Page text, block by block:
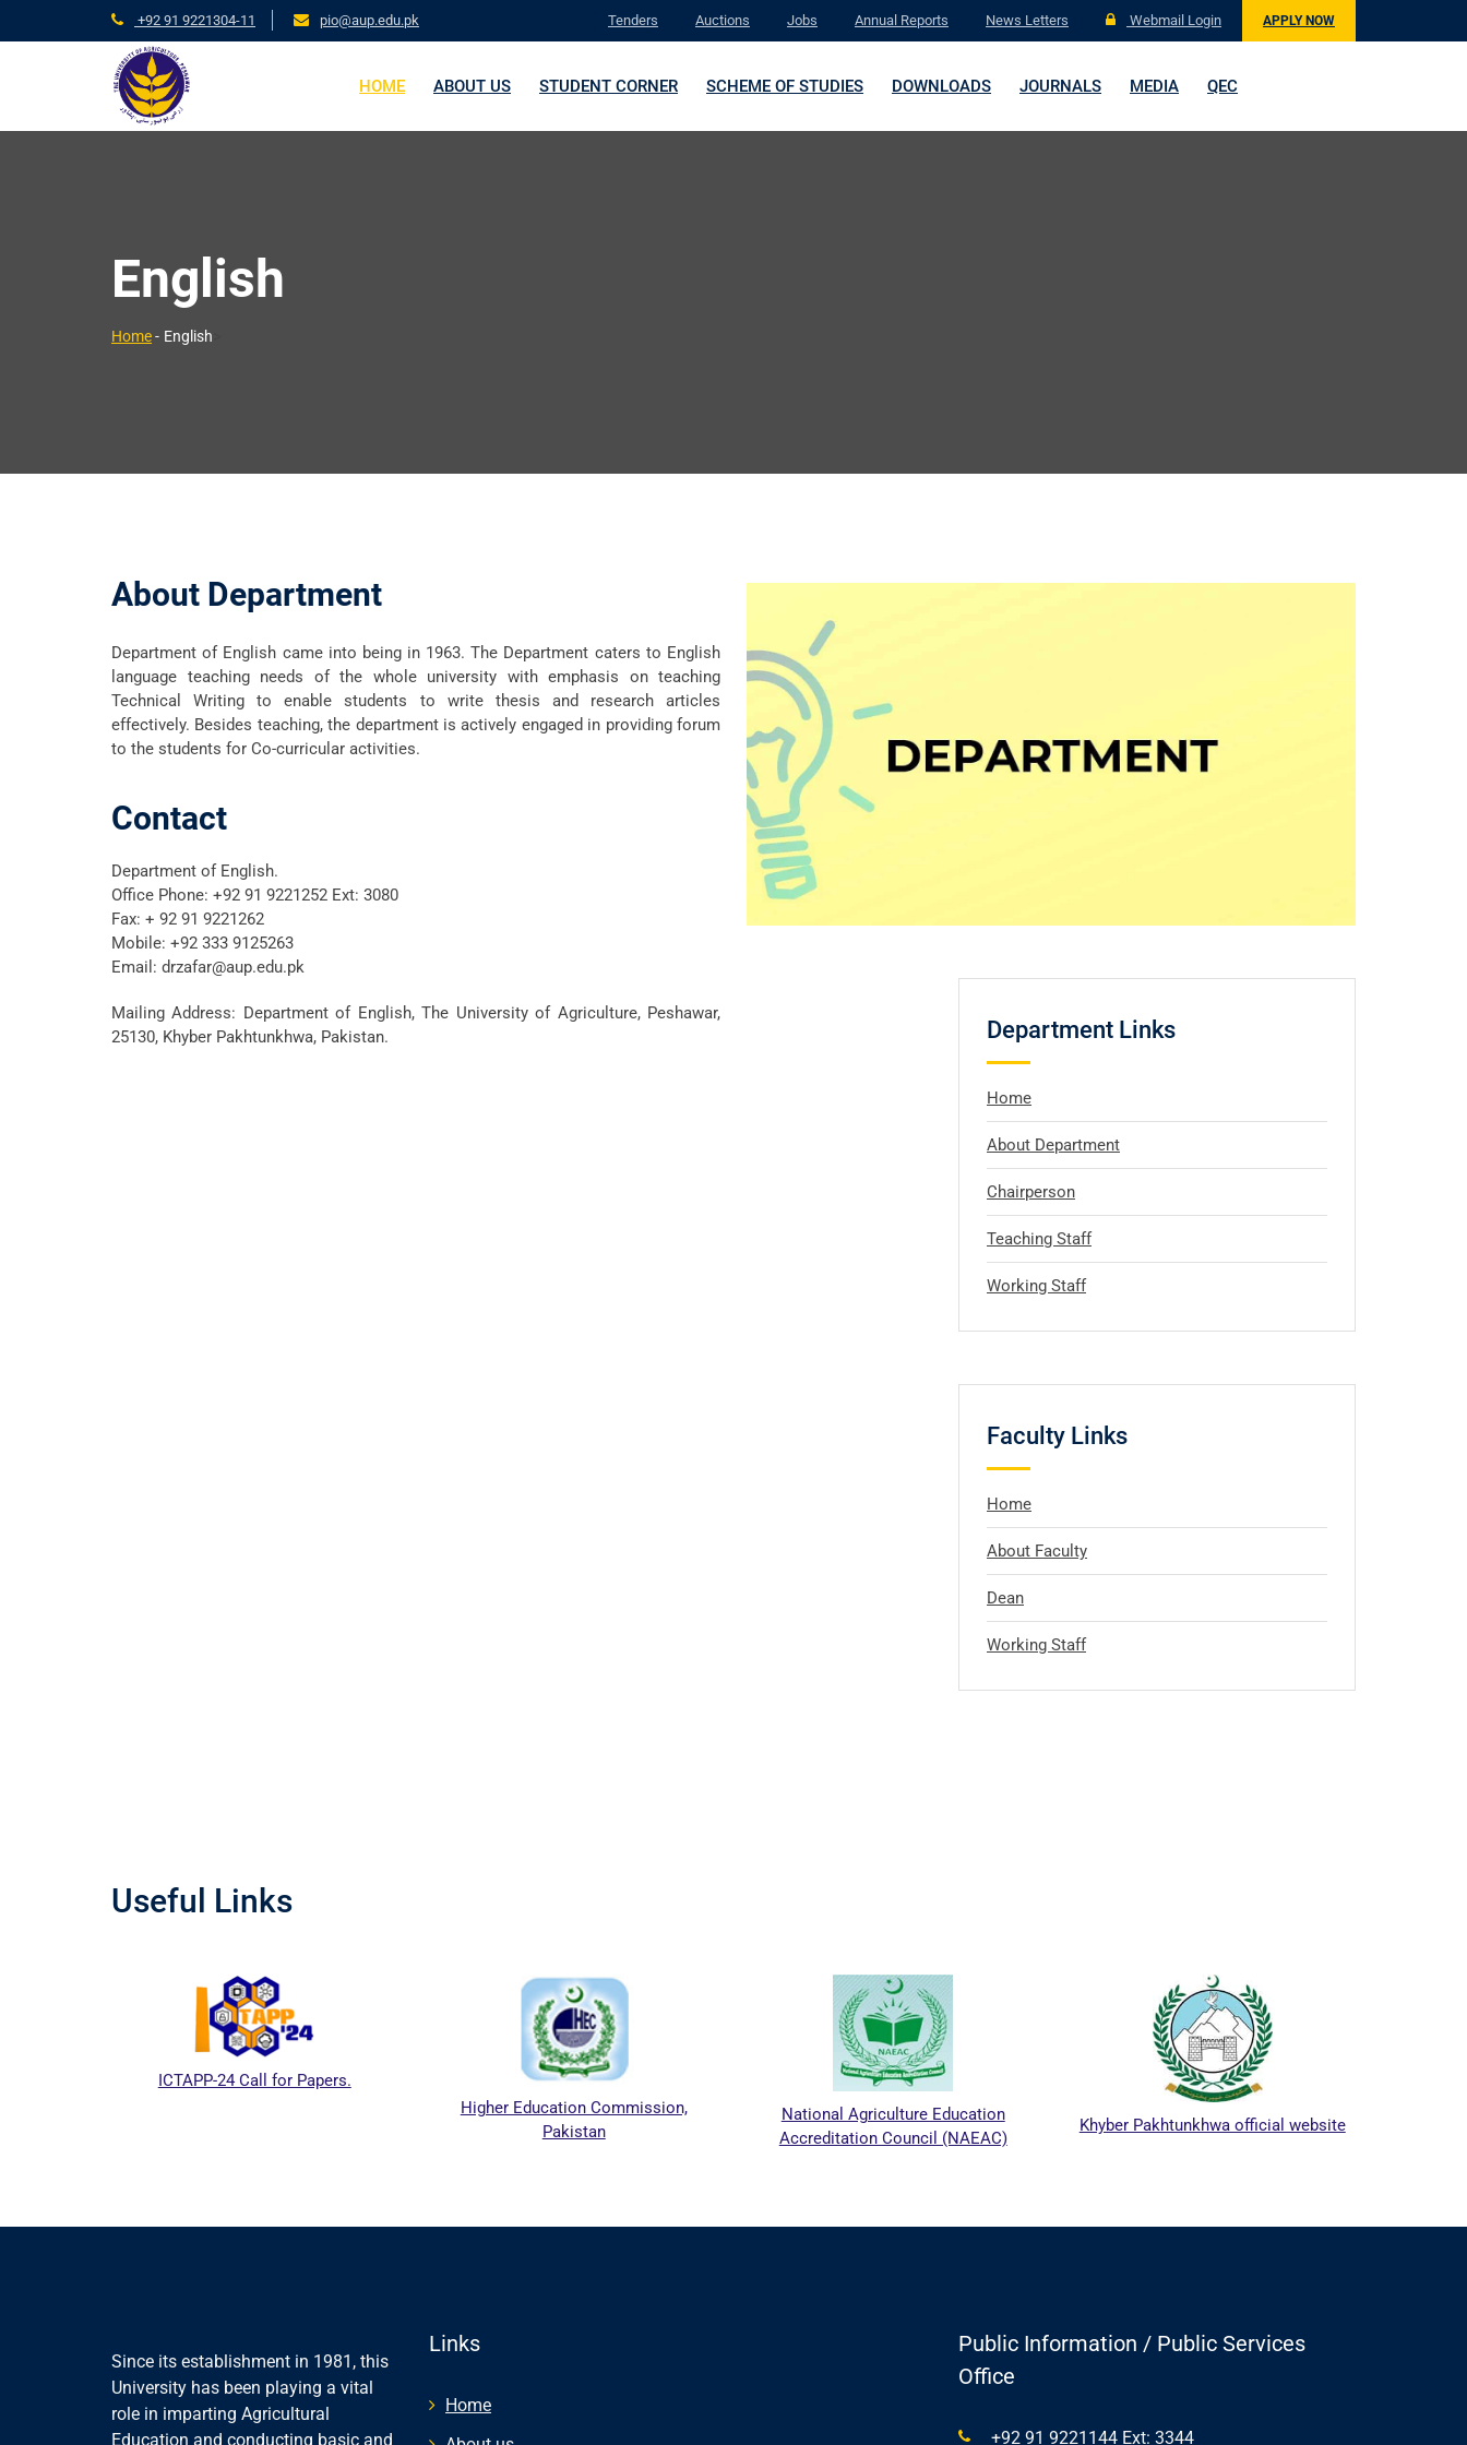
+92 91 9221304-11 pio@aup.edu.pk Tenders Auctions Jobs Annual Reports News Letters Webmail Login APPLY NOW
HOME ABOUT US STUDENT CORNER SCHEME OF STUDIES DOWNLOADS JOURNALS MEDIA QEC
English
Home- English
About Department
Department of English came into being in 1963. The Department caters to English
language teaching needs of the whole university with emphasis on teaching
Technical Writing to enable students to write thesis and research articles
effectively. Besides teaching, the department is actively engaged in providing forum
to the students for Co-curricular activities.
Contact
Department of English.
Office Phone: +92 91 9221252 Ext: 3080
Fax: + 92 91 9221262
Mobile: +92 333 9125263
Email: drzafar@aup.edu.pk
Mailing Address: Department of English, The University of Agriculture, Peshawar,
25130, Khyber Pakhtunkhwa, Pakistan.
Department Links
Home
About Department
Chairperson
Teaching Staff
Working Staff
Faculty Links
Home
About Faculty
Dean
Working Staff
Useful Links
ICTAPP-24 Call for Papers.
Higher Education Commission,
Pakistan
National Agriculture Education
Accreditation Council (NAEAC)
Khyber Pakhtunkhwa official website
Since its establishment in 1981, this
University has been playing a vital
role in imparting Agricultural
Education and conducting basic and
Links
Home
Public Information / Public Services
Office
+92 91 9221144 Ext: 3344